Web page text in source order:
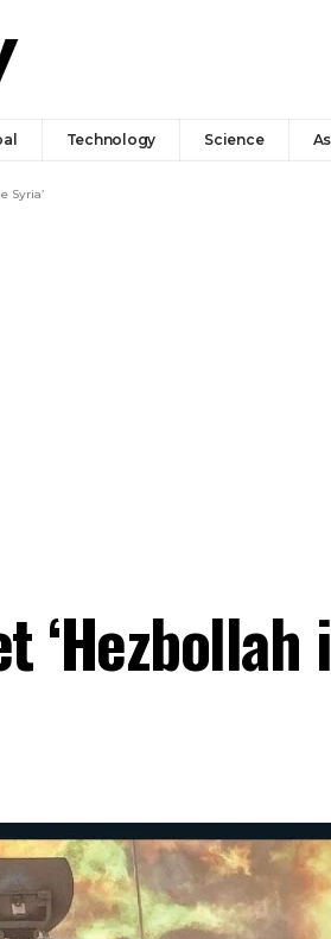
Technology Science
Syria’